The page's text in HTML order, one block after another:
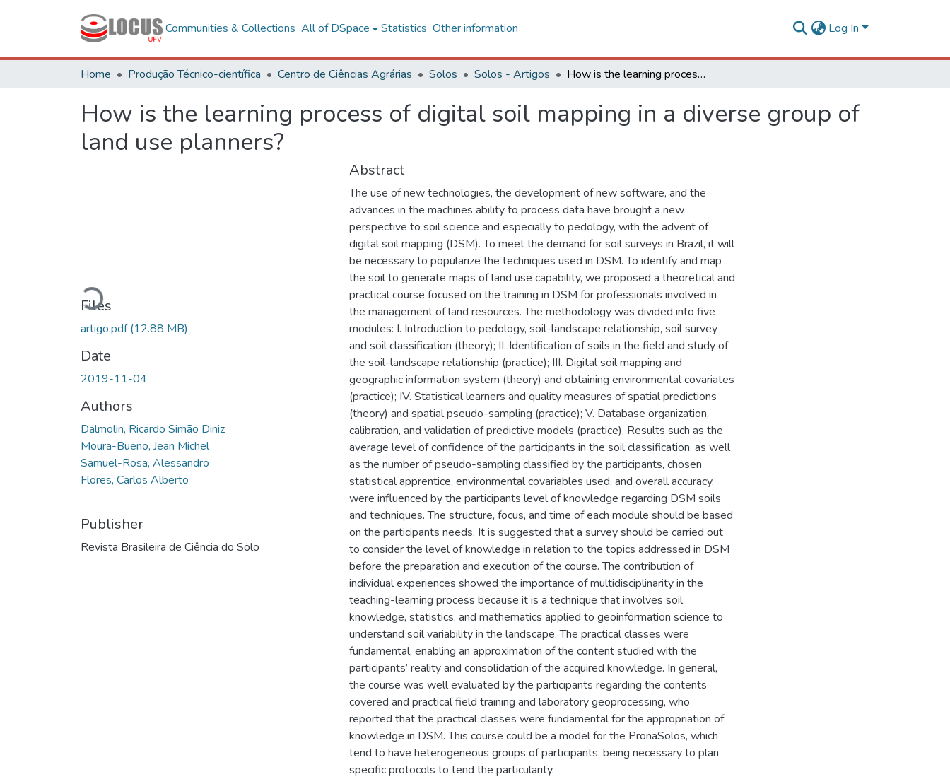
Communities & Collections All of DSpace Statistics Other information Log In
Home Produção Técnico-científica Centro de Ciências Agrárias Solos Solos - Artigos How is the learning process of digital soil mapping in a diverse group of land use planners?
How is the learning process of digital soil mapping in a diverse group of
land use planners?
Loading...
Files
artigo.pdf(12.88 MB)
Date
2019-11-04
Authors
Dalmolin, Ricardo Simão Diniz
Moura-Bueno, Jean Michel
Samuel-Rosa, Alessandro
Flores, Carlos Alberto
Publisher
Revista Brasileira de Ciência do Solo
Abstract
The use of new technologies, the development of new software, and the
advances in the machines ability to process data have brought a new
perspective to soil science and especially to pedology, with the advent of
digital soil mapping (DSM). To meet the demand for soil surveys in Brazil, it will
be necessary to popularize the techniques used in DSM. To identify and map
the soil to generate maps of land use capability, we proposed a theoretical and
practical course focused on the training in DSM for professionals involved in
the management of land resources. The methodology was divided into five
modules: I. Introduction to pedology, soil-landscape relationship, soil survey
and soil classification (theory); II. Identification of soils in the field and study of
the soil-landscape relationship (practice); III. Digital soil mapping and
geographic information system (theory) and obtaining environmental covariates
(practice); IV. Statistical learners and quality measures of spatial predictions
(theory) and spatial pseudo-sampling (practice); V. Database organization,
calibration, and validation of predictive models (practice). Results such as the
average level of confidence of the participants in the soil classification, as well
as the number of pseudo-sampling classified by the participants, chosen
statistical apprentice, environmental covariables used, and overall accuracy,
were influenced by the participants level of knowledge regarding DSM soils
and techniques. The structure, focus, and time of each module should be based
on the participants needs. It is suggested that a survey should be carried out
to consider the level of knowledge in relation to the topics addressed in DSM
before the preparation and execution of the course. The contribution of
individual experiences showed the importance of multidisciplinarity in the
teaching-learning process because it is a technique that involves soil
knowledge, statistics, and mathematics applied to geoinformation science to
understand soil variability in the landscape. The practical classes were
fundamental, enabling an approximation of the content studied with the
participants’ reality and consolidation of the acquired knowledge. In general,
the course was well evaluated by the participants regarding the contents
covered and practical field training and laboratory geoprocessing, who
reported that the practical classes were fundamental for the appropriation of
knowledge in DSM. This course could be a model for the PronaSolos, which
tend to have heterogeneous groups of participants, being necessary to plan
specific protocols to tend the particularity.